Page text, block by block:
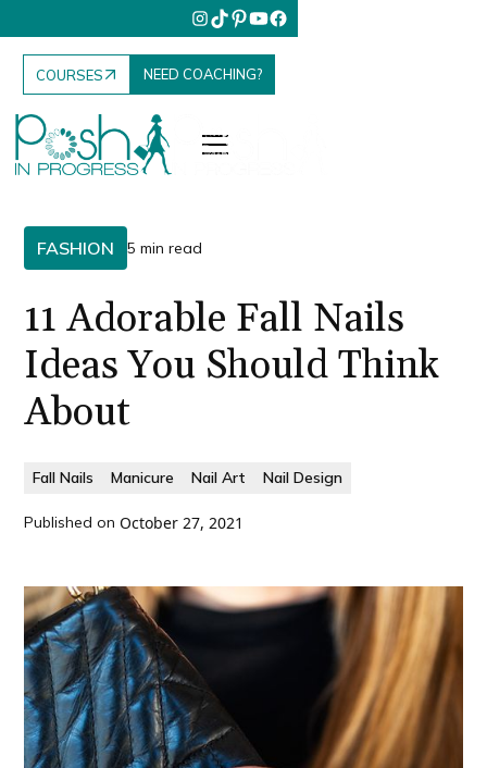
COURSES NEED COACHING?
FASHION 5 min read
11 Adorable Fall Nails
Ideas You Should Think
About
Fall Nails Manicure Nail Art Nail Design
Published on October 27, 2021